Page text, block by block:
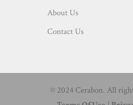
About Us
Contact Us
© 2024 Cerabon. All